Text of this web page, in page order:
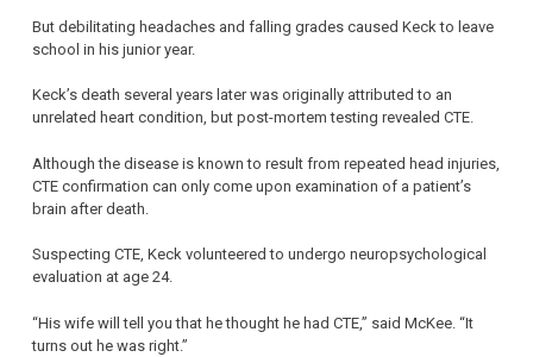
But debilitating headaches and falling grades caused Keck to leave
school in his junior year.
Keck’s death several years later was originally attributed to an
unrelated heart condition, but post-mortem testing revealed CTE.
Although the disease is known to result from repeated head injuries,
CTE confirmation can only come upon examination of a patient’s
brain after death.
Suspecting CTE, Keck volunteered to undergo neuropsychological
evaluation at age 24.
“His wife will tell you that he thought he had CTE,” said McKee. “It
turns out he was right.”